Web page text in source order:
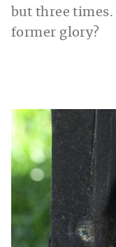
but three
former glory?